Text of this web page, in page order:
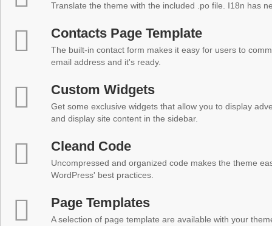
Translate the theme with the included .po file. I18n has
Contacts Page Template
The built-in contact form makes it easy for users to
email address and it's ready.
Custom Widgets
Get some exclusive widgets that allow you to display
and display site content in the sidebar.
Cleand Code
Uncompressed and organized code makes the theme
WordPress' best practices.
Page Templates
A selection of page template are available with your